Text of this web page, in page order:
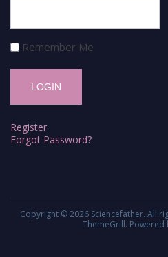
Remember Me
Register
Forgot Password?
Copyright © 2026 Sciencefather. All
ThemeGrill. Powered